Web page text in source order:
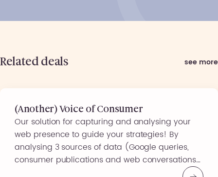
Related deals see more
(Another) Voice of Consumer
Our solution for capturing and analysing your
web presence to guide your strategies! By
analysing 3 sources of data (Google queries,
consumer publications and web conversations),